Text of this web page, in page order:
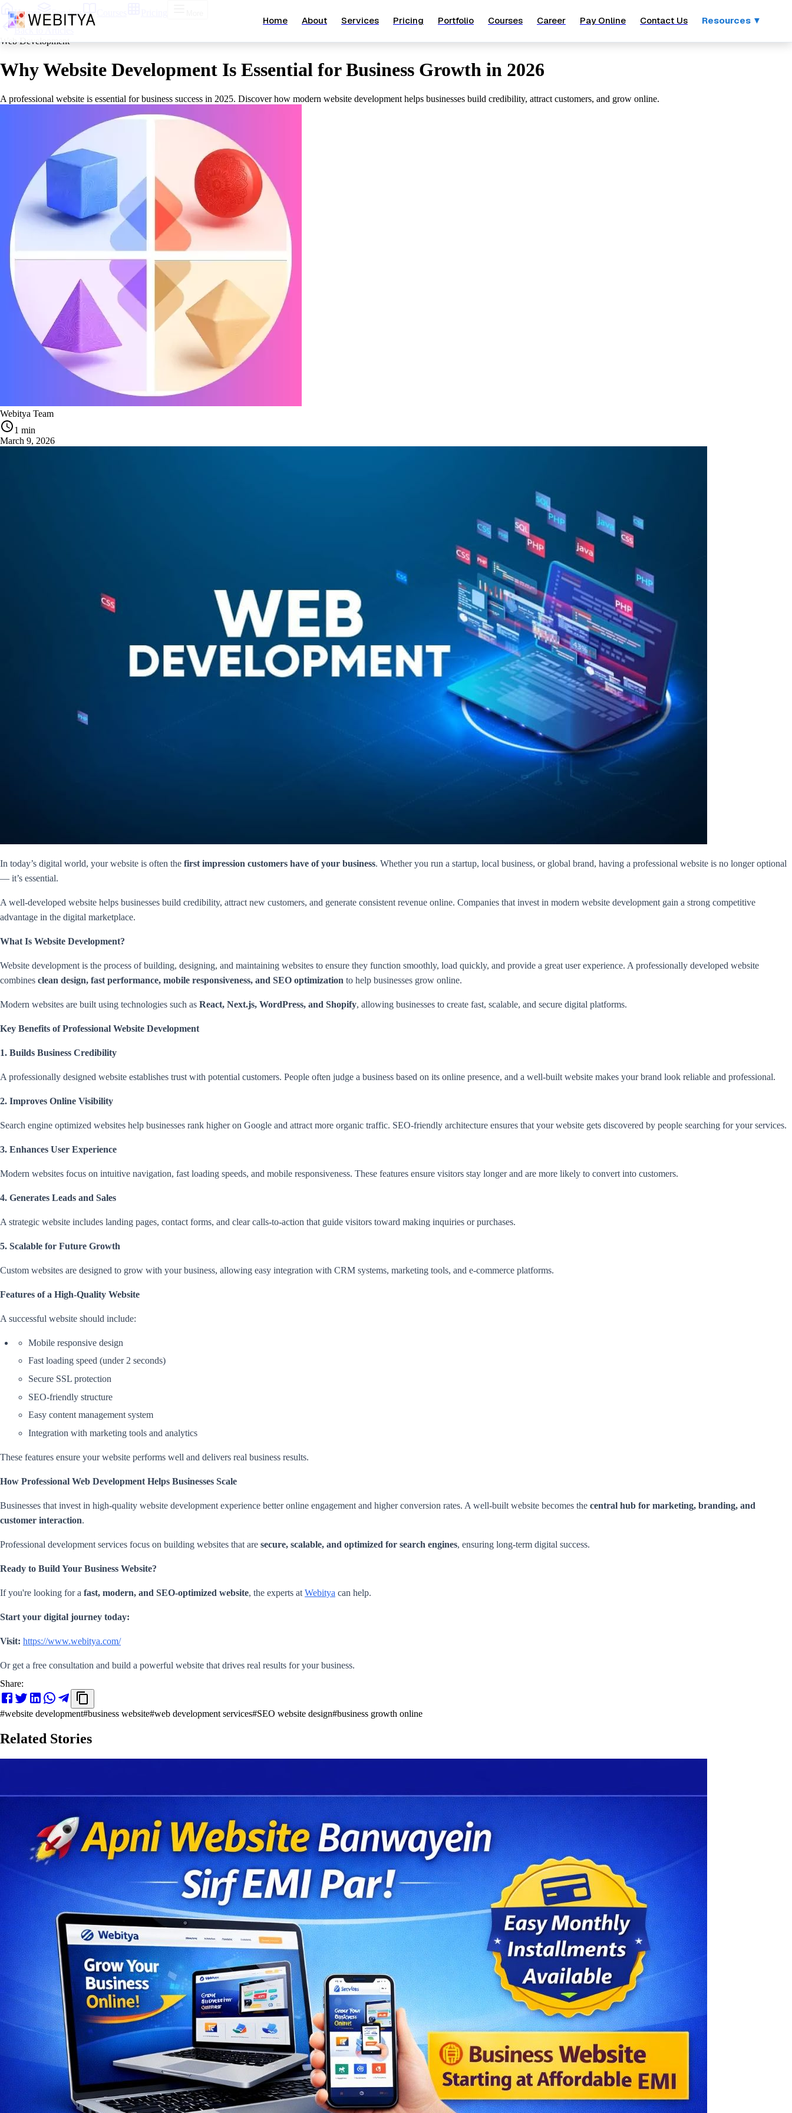
Home About Services Pricing Portfolio Courses Career Pay Online Contact Us Resources ▼
Home Services
Back to Articles
Web Development
Why Website Development Is Essential for Business Growth in 2026
A professional website is essential for business success in 2025. Discover how modern website development helps businesses build credibility, attract customers, and grow online.
Webitya Team
1 min
March 9, 2026
In today’s digital world, your website is often the first impression customers have of your business. Whether you run a startup, local business, or global brand, having a professional website is no longer optional
— it’s essential.
A well-developed website helps businesses build credibility, attract new customers, and generate consistent revenue online. Companies that invest in modern website development gain a strong competitive
advantage in the digital marketplace.
What Is Website Development?
Website development is the process of building, designing, and maintaining websites to ensure they function smoothly, load quickly, and provide a great user experience. A professionally developed website
combines clean design, fast performance, mobile responsiveness, and SEO optimization to help businesses grow online.
Modern websites are built using technologies such as React, Next.js, WordPress, and Shopify, allowing businesses to create fast, scalable, and secure digital platforms.
Key Benefits of Professional Website Development
1. Builds Business Credibility
A professionally designed website establishes trust with potential customers. People often judge a business based on its online presence, and a well-built website makes your brand look reliable and professional.
2. Improves Online Visibility
Search engine optimized websites help businesses rank higher on Google and attract more organic traffic. SEO-friendly architecture ensures that your website gets discovered by people searching for your services.
3. Enhances User Experience
Modern websites focus on intuitive navigation, fast loading speeds, and mobile responsiveness. These features ensure visitors stay longer and are more likely to convert into customers.
4. Generates Leads and Sales
A strategic website includes landing pages, contact forms, and clear calls-to-action that guide visitors toward making inquiries or purchases.
5. Scalable for Future Growth
Custom websites are designed to grow with your business, allowing easy integration with CRM systems, marketing tools, and e-commerce platforms.
Features of a High-Quality Website
A successful website should include:
Mobile responsive design
Fast loading speed (under 2 seconds)
Secure SSL protection
SEO-friendly structure
Easy content management system
Integration with marketing tools and analytics
These features ensure your website performs well and delivers real business results.
How Professional Web Development Helps Businesses Scale
Businesses that invest in high-quality website development experience better online engagement and higher conversion rates. A well-built website becomes the central hub for marketing, branding, and
customer interaction.
Professional development services focus on building websites that are secure, scalable, and optimized for search engines, ensuring long-term digital success.
Ready to Build Your Business Website?
If you're looking for a fast, modern, and SEO-optimized website, the experts at Webitya can help.
Start your digital journey today:
Visit: https://www.webitya.com/
Or get a free consultation and build a powerful website that drives real results for your business.
Share:
#website development#business website#web development services#SEO website design#business growth online
Related Stories